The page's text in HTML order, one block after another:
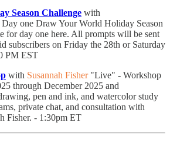
Season Challenge with
one Draw Your World Holiday Season
for day one here. All prompts will be sent
subscribers on Friday the 28th or Saturday
PM EST
with Susannah Fisher"Live" - Workshop
through December 2025 and
pen and ink, and watercolor study
private chat, and consultation with
Fisher. - 1:30pm ET